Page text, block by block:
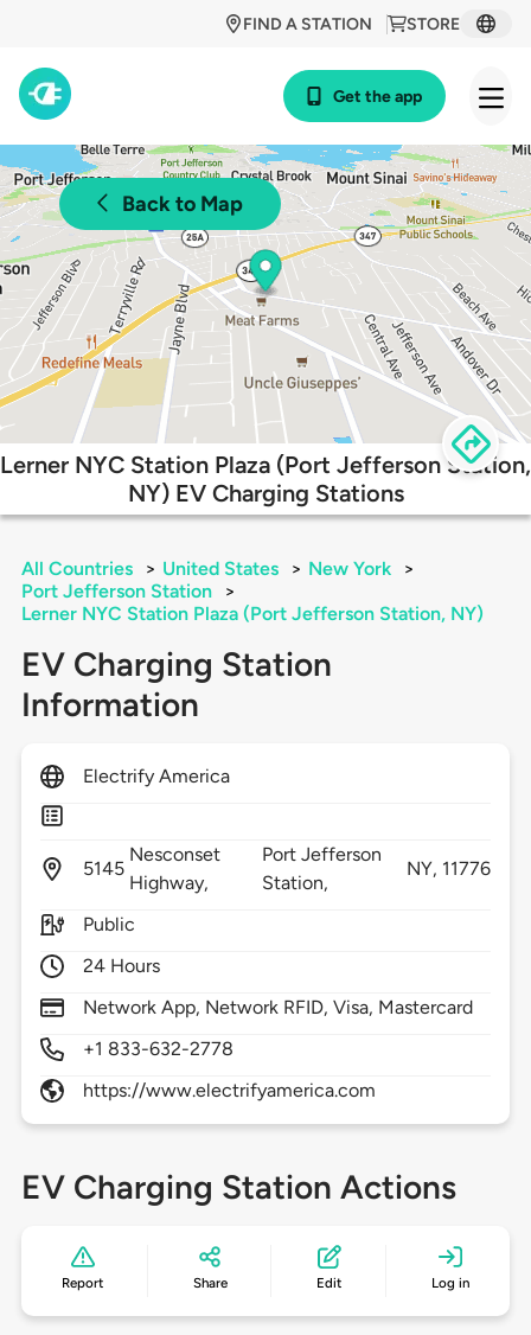
STORE
FIND A STATION
Get the app
Back to Map
Lerner NYC Station Plaza (Port Jefferson Station,
NY) EV Charging Stations
All Countries > United States > New York
>
Port Jefferson Station
>
Lerner NYC Station Plaza (Port Jefferson Station, NY)
EV Charging Station
Information
Electrify America
5145
Nesconset
Highway,
Port Jefferson
Station,
NY, 11776
Public
24 Hours
Network App, Network RFID, Visa, Mastercard
+1 833-632-2778
https://www.electrifyamerica.com
EV Charging Station Actions
Report Share Edit Log in